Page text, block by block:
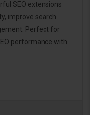
SEO extensions
improve search
Perfect for
performance with